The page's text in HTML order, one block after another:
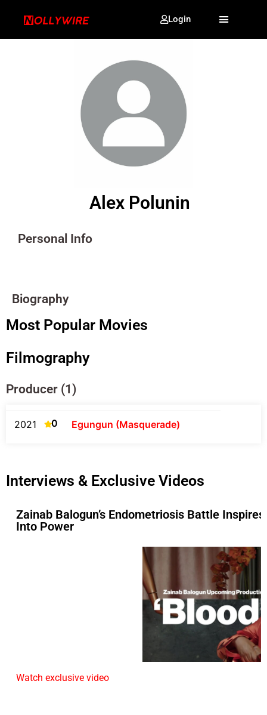
Login
Alex Polunin
Personal Info
Biography
Most Popular Movies
Filmography
Producer (1)
2021 0 Egungun (Masquerade)
Interviews & Exclusive Videos
Zainab Balogun’s Endometriosis Battle Inspires
Into Power
Watch exclusive video